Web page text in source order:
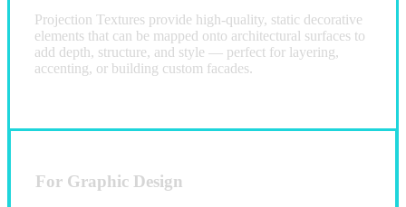
Projection Textures provide high-quality, static decorative
elements that can be mapped onto architectural surfaces to
add depth, structure, and style — perfect for layering,
accenting, or building custom facades.
For Graphic Design